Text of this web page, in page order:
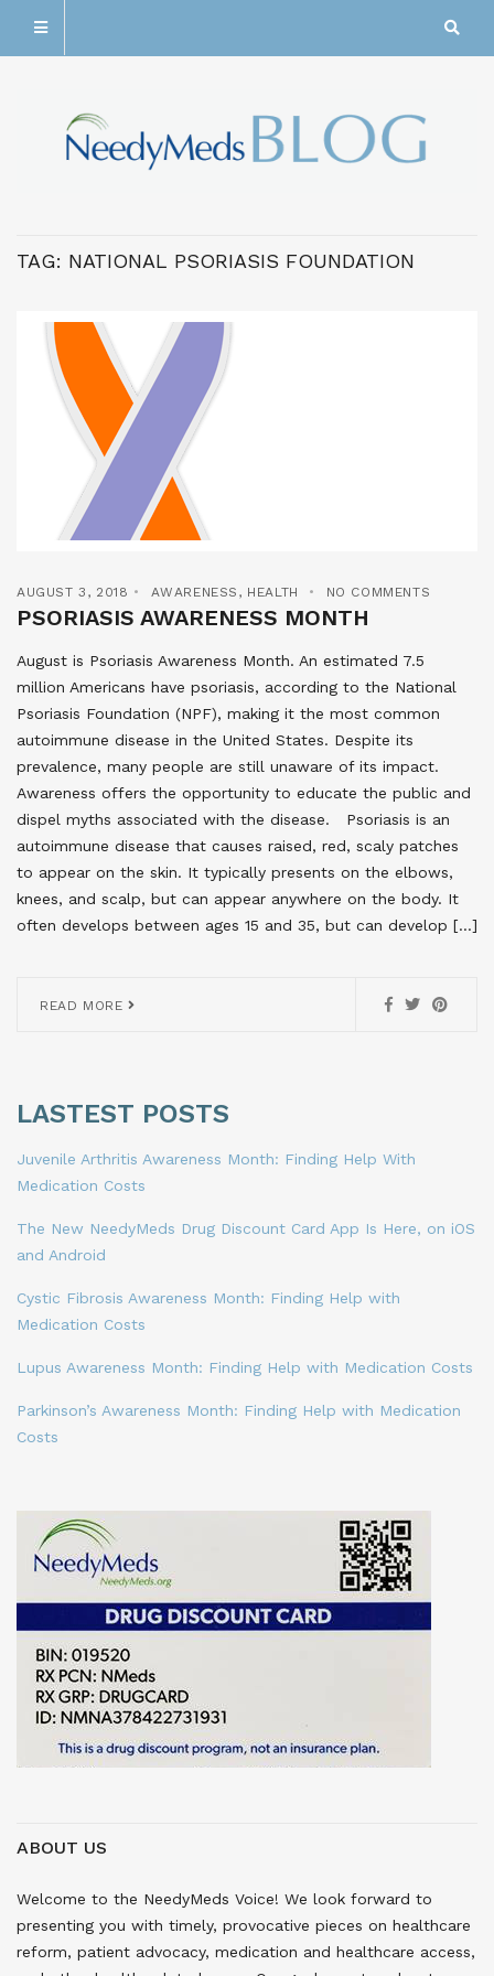
TAG: NATIONAL PSORIASIS FOUNDATION
AUGUST 3, 2018 AWARENESS , HEALTH NO COMMENTS
PSORIASIS AWARENESS MONTH
August is Psoriasis Awareness Month. An estimated 7.5
million Americans have psoriasis, according to the National
Psoriasis Foundation (NPF), making it the most common
autoimmune disease in the United States. Despite its
prevalence, many people are still unaware of its impact.
Awareness offers the opportunity to educate the public and
dispel myths associated with the disease. Psoriasis is an
autoimmune disease that causes raised, red, scaly patches
to appear on the skin. It typically presents on the elbows,
knees, and scalp, but can appear anywhere on the body. It
often develops between ages 15 and 35, but can develop […]
READ MORE
LASTEST POSTS
Juvenile Arthritis Awareness Month: Finding Help With
Medication Costs
The New NeedyMeds Drug Discount Card App Is Here, on iOS
and Android
Cystic Fibrosis Awareness Month: Finding Help with
Medication Costs
Lupus Awareness Month: Finding Help with Medication Costs
Parkinson’s Awareness Month: Finding Help with Medication
Costs
ABOUT US
Welcome to the NeedyMeds Voice! We look forward to
presenting you with timely, provocative pieces on healthcare
reform, patient advocacy, medication and healthcare access,